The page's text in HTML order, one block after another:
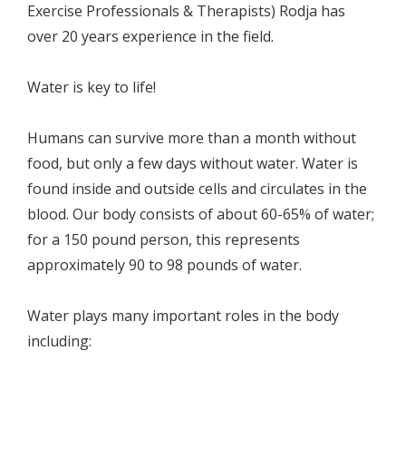
Exercise Professionals & Therapists) Rodja has
over 20 years experience in the field.
Water is key to life!
Humans can survive more than a month without
food, but only a few days without water. Water is
found inside and outside cells and circulates in the
blood. Our body consists of about 60-65% of water;
for a 150 pound person, this represents
approximately 90 to 98 pounds of water.
Water plays many important roles in the body
including: